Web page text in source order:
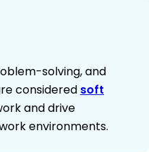
solving, and
considered soft
and drive
environments.